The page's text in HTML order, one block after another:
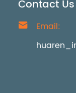
Contact Us

Email: